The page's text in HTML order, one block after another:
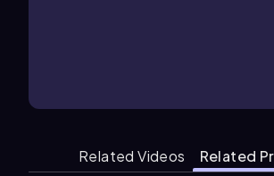
Related Videos Related